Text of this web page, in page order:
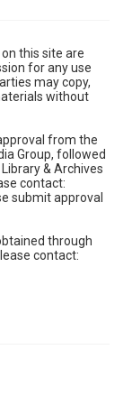
this site are
for any use
may copy,
without
from the
Group, followed
& Archives
contact:
submit approval
through
contact: